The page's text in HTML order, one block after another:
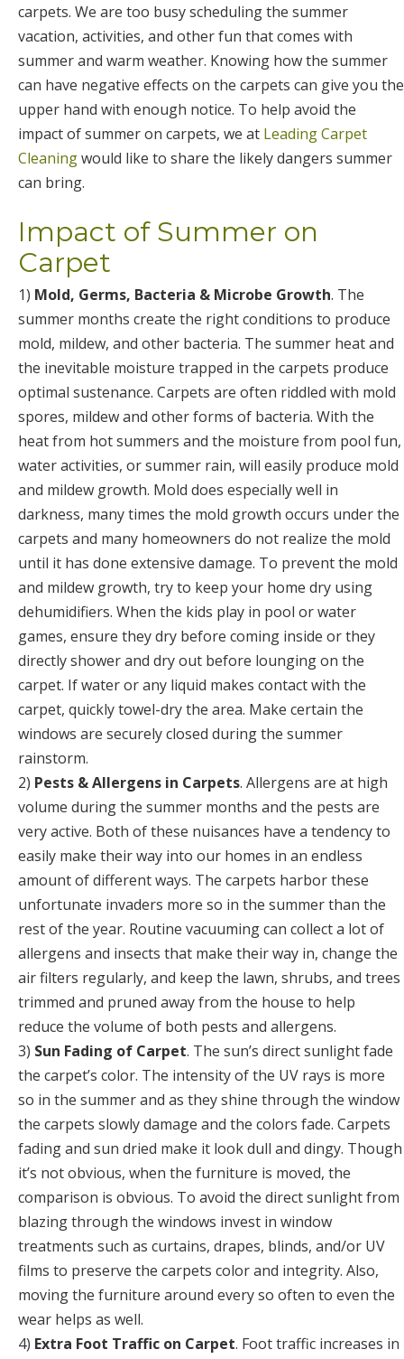
carpets. We are too busy scheduling the summer
vacation, activities, and other fun that comes with
summer and warm weather. Knowing how the summer
can have negative effects on the carpets can give you the
upper hand with enough notice. To help avoid the
impact of summer on carpets, we at Leading Carpet
Cleaningwould like to share the likely dangers summer
can bring.
Impact of Summer on
Carpet
1) Mold, Germs, Bacteria & Microbe Growth. The
summer months create the right conditions to produce
mold, mildew, and other bacteria. The summer heat and
the inevitable moisture trapped in the carpets produce
optimal sustenance. Carpets are often riddled with mold
spores, mildew and other forms of bacteria. With the
heat from hot summers and the moisture from pool fun,
water activities, or summer rain, will easily produce mold
and mildew growth. Mold does especially well in
darkness, many times the mold growth occurs under the
carpets and many homeowners do not realize the mold
until it has done extensive damage. To prevent the mold
and mildew growth, try to keep your home dry using
dehumidifiers. When the kids play in pool or water
games, ensure they dry before coming inside or they
directly shower and dry out before lounging on the
carpet. If water or any liquid makes contact with the
carpet, quickly towel-dry the area. Make certain the
windows are securely closed during the summer
rainstorm.
2) Pests & Allergens in Carpets. Allergens are at high
volume during the summer months and the pests are
very active. Both of these nuisances have a tendency to
easily make their way into our homes in an endless
amount of different ways. The carpets harbor these
unfortunate invaders more so in the summer than the
rest of the year. Routine vacuuming can collect a lot of
allergens and insects that make their way in, change the
air filters regularly, and keep the lawn, shrubs, and trees
trimmed and pruned away from the house to help
reduce the volume of both pests and allergens.
3) Sun Fading of Carpet. The sun’s direct sunlight fade
the carpet’s color. The intensity of the UV rays is more
so in the summer and as they shine through the window
the carpets slowly damage and the colors fade. Carpets
fading and sun dried make it look dull and dingy. Though
it’s not obvious, when the furniture is moved, the
comparison is obvious. To avoid the direct sunlight from
blazing through the windows invest in window
treatments such as curtains, drapes, blinds, and/or UV
films to preserve the carpets color and integrity. Also,
moving the furniture around every so often to even the
wear helps as well.
4) Extra Foot Traffic on Carpet. Foot traffic increases in